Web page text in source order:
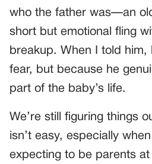
who the father was—an
short but emotional fling
breakup. When I told
fear, but because he
part of the baby’s life.
We’re still figuring things
isn’t easy, especially
expecting to be parents at